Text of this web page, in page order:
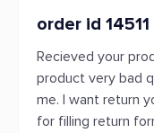
order id 14511
Recieved your
product very bad
me. I want return
for filling return